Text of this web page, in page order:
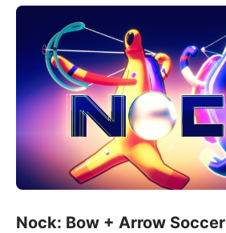
Nock: Bow + Arrow Soccer